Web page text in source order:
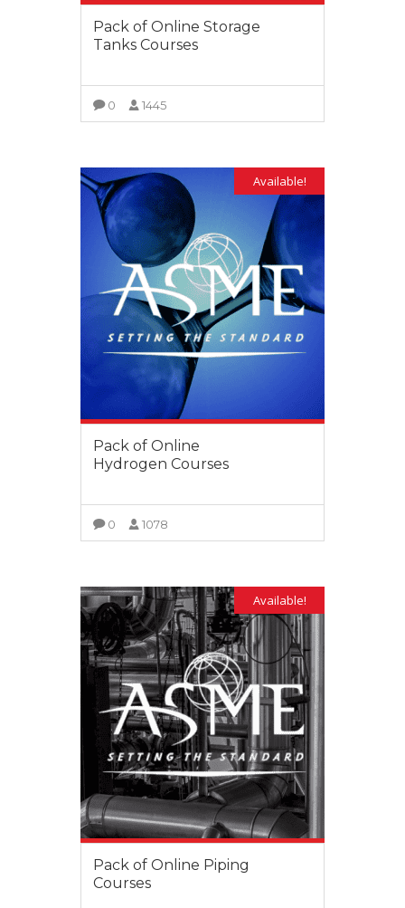
Pack of Online Storage
Tanks Courses
0 1445
Available!
Pack of Online
Hydrogen Courses
0 1078
Available!
Pack of Online Piping
Courses